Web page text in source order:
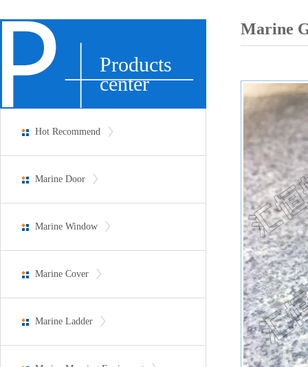
Products
center
Hot Recommend
Marine Door
Marine Window
Marine Cover
Marine Ladder
Marine